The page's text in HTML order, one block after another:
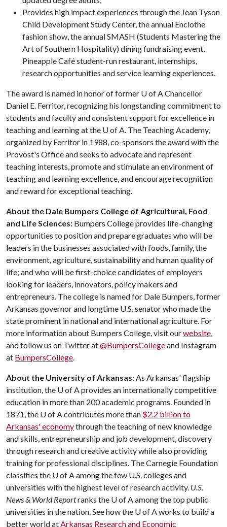
Provides high impact experiences through the Jean Tyson
Child Development Study Center, the annual Enclothe
fashion show, the annual SMASH (Students Mastering the
Art of Southern Hospitality) dining fundraising event,
Pineapple Café student-run restaurant, internships,
research opportunities and service learning experiences.
The award is named in honor of former U of AChancellor
Daniel E. Ferritor, recognizing his longstanding commitment to
students and faculty and consistent support for excellence in
teaching and learning at the U of A. The Teaching Academy,
organized by Ferritor in 1988, co-sponsors the award with the
Provost's Office and seeks to advocate and represent
teaching interests, promote and stimulate an environment of
teaching and learning excellence, and encourage recognition
and reward for exceptional teaching.
About the Dale Bumpers College of Agricultural, Food
and Life Sciences: Bumpers College provides life-changing
opportunities to position and prepare graduates who will be
leaders in the businesses associated with foods, family, the
environment, agriculture, sustainability and human quality of
life; and who will be first-choice candidates of employers
looking for leaders, innovators, policy makers and
entrepreneurs. The college is named for Dale Bumpers, former
Arkansas governor and longtime U.S. senator who made the
state prominent in national and international agriculture. For
more information about Bumpers College, visit ourwebsite,
and follow us on Twitter at@BumpersCollegeand Instagram
at BumpersCollege.
About the University of Arkansas:As Arkansas' flagship
institution, the U of Aprovides an internationally competitive
education in more than 200 academic programs. Founded in
1871, the U of Acontributes more than $2.2 billion to
Arkansas' economythrough the teaching of new knowledge
and skills, entrepreneurship and job development, discovery
through research and creative activity while also providing
training for professional disciplines. The Carnegie Foundation
classifies the U of Aamong the few U.S. colleges and
universities with the highest level of research activity. U.S.
News & World Reportranks the U of Aamong the top public
universities in the nation. See how the U of Aworks to build a
better world atArkansas Research and Economic